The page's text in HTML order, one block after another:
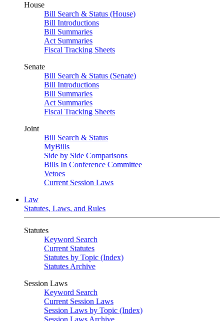
House
Bill Search & Status (House)
Bill Introductions
Bill Summaries
Act Summaries
Fiscal Tracking Sheets
Senate
Bill Search & Status (Senate)
Bill Introductions
Bill Summaries
Act Summaries
Fiscal Tracking Sheets
Joint
Bill Search & Status
MyBills
Side by Side Comparisons
Bills In Conference Committee
Vetoes
Current Session Laws
Law
Statutes, Laws, and Rules
Statutes
Keyword Search
Current Statutes
Statutes by Topic (Index)
Statutes Archive
Session Laws
Keyword Search
Current Session Laws
Session Laws by Topic (Index)
Session Laws Archive